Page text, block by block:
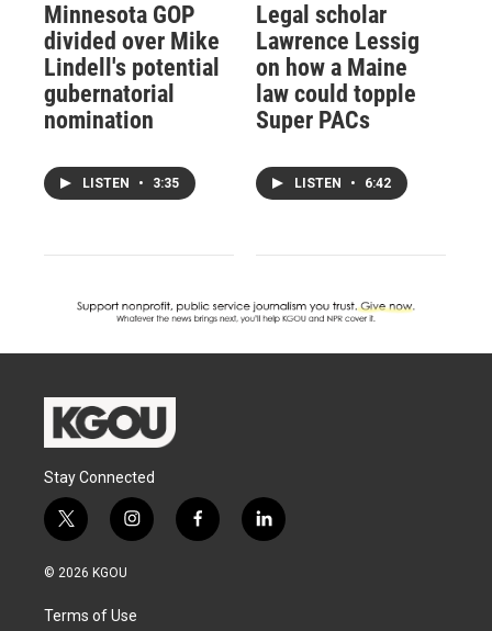
Minnesota GOP
divided over Mike
Lindell's potential
gubernatorial
nomination
LISTEN • 3:35
Legal scholar
Lawrence Lessig
on how a Maine
law could topple
Super PACs
LISTEN • 6:42
Stay Connected
t
w
i
t
e
i
n
a
g
f
a
l
i
© 2026 KGOU
Terms of Use